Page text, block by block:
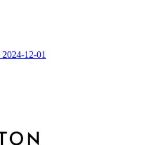
2024-12-01